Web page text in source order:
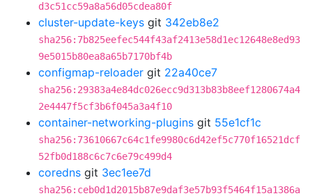
d3c51cc59a8a56d05cdea80f
cluster-update-keys git 342eb8e2
sha256:7b825eefec544f43af2413e58d1ec12648e8ed93
9e5015b80ea8a65b7170bf4b
configmap-reloader git 22a40ce7
sha256:29383a4e84dc026ecc9d313b83b8eef1280674a4
2e4447f5cf3b6f045a3a4f10
container-networking-plugins git 55e1cf1c
sha256:73610667c64c1fe9980c6d42ef5c770f16521dcf
52fb0d188c6c7c6e79c499d4
coredns git 3ec1ee7d
sha256:ceb0d1d2015b87e9daf3e57b93f5464f15a1386a